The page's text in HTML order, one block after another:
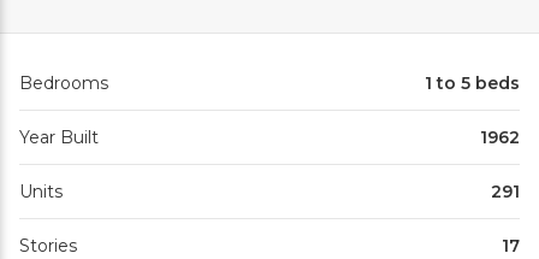
Bedrooms 1 to 5 beds
Year Built 1962
Units 291
Stories 17